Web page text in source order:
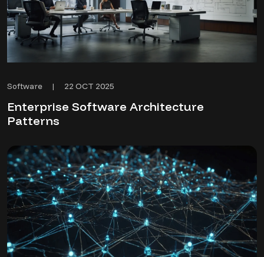
Software | 22 OCT 2025
Enterprise Software Architecture
Patterns